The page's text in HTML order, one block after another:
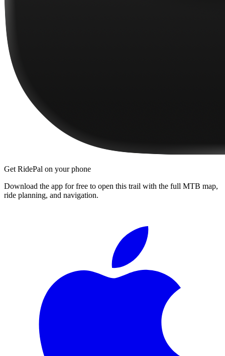
Get RidePal on your phone
Download the app for free to open this trail with the full MTB map,
ride planning, and navigation.